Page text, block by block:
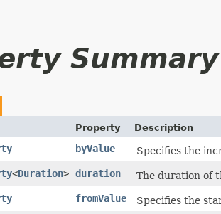
Summary
Property Description
byValue
Specifies the
<Duration> duration
The duration of
fromValue
Specifies the